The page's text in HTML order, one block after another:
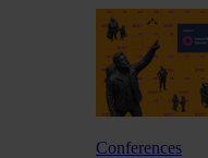
Conferences